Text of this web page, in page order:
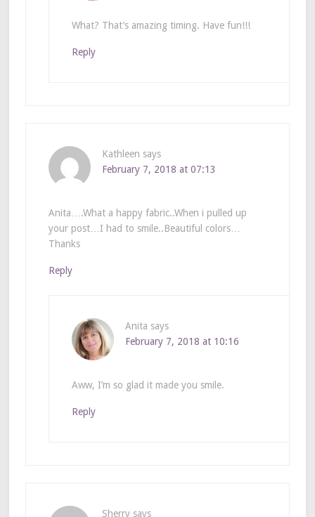
What? That’s amazing timing. Have fun!!!
Reply
Kathleen says
February 7, 2018 at 07:13
Anita….What a happy fabric..When i pulled up
your post…I had to smile..Beautiful colors…
Thanks
Reply
Anita says
February 7, 2018 at 10:16
Aww, I’m so glad it made you smile.
Reply
Sherry says